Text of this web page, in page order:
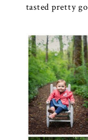
tasted pretty